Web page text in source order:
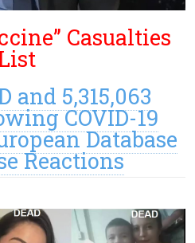
Casualties
and 5,315,063
COVID-19
Database
Reactions